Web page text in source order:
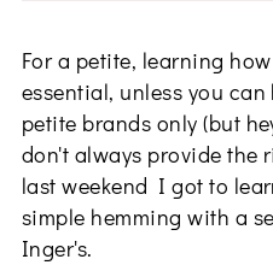
For a petite, learning
essential, unless you
petite brands only (but
don't always provide the
last weekend I got to
simple hemming with a
Inger's.